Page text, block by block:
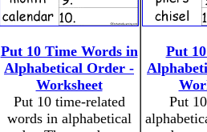
Put 10 Time Words in
Alphabetical Order -
Worksheet
Put 10 time-related
words in alphabetical
Put
Put